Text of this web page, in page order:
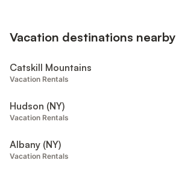
Vacation destinations nearby
Catskill Mountains
Vacation Rentals
Hudson (NY)
Vacation Rentals
Albany (NY)
Vacation Rentals